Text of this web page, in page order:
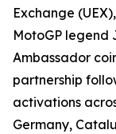
Exchange
MotoGP legend
Ambassador
partnership
activations
Germany,